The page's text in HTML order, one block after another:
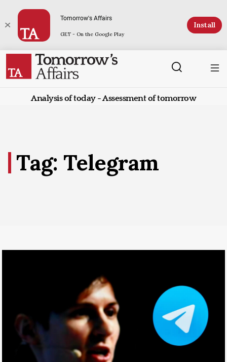
Tomorrow's Affairs
GET - On the Google Play
Install
Analysis of today - Assessment of tomorrow
Tag: Telegram